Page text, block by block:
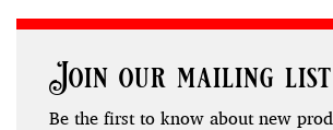
Join our mailing list
Be the first to know about new